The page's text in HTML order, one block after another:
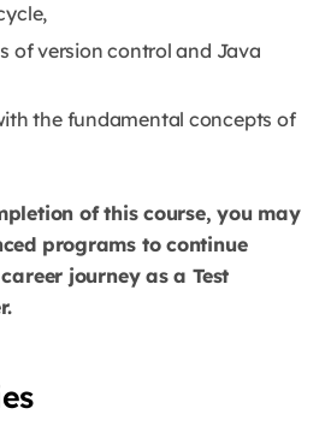
of version control and Java
the fundamental concepts of
of this course, you may
programs to continue
journey as a Test